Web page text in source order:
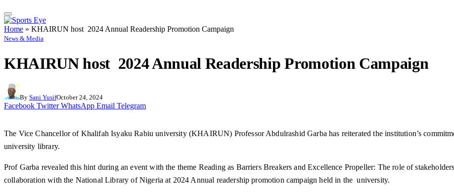
Home » KHAIRUN host 2024 Annual Readership Promotion Campaign
News & Media
KHAIRUN host 2024 Annual Readership Promotion Campaign
By Sani YusifOctober 24, 2024
Facebook Twitter WhatsApp Email Telegram
The Vice Chancellor of Khalifah Isyaku Rabiu university (KHAIRUN) Professor Abdulrashid Garba has reiterated the institution’s
university library.
Prof Garba revealed this hint during an event with the theme Reading as Barriers Breakers and Excellence Propeller: The role of
collaboration with the National Library of Nigeria at 2024 Annual readership promotion campaign held in the university.